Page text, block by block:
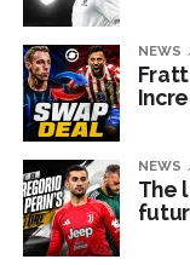
NEWS
NEWS
The